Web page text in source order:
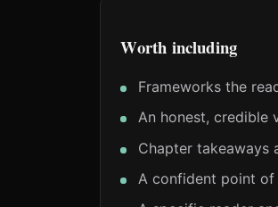
Worth including
Frameworks the
An honest, credible
Chapter takeaways
A confident point of